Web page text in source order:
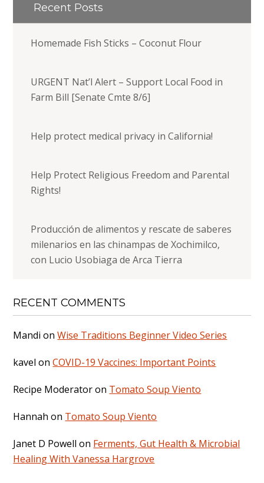
Recent Posts
Homemade Fish Sticks – Coconut Flour
URGENT Nat’l Alert – Support Local Food in
Farm Bill [Senate Cmte 8/6]
Help protect medical privacy in California!
Help Protect Religious Freedom and Parental
Rights!
Producción de alimentos y rescate de saberes
milenarios en las chinampas de Xochimilco,
con Lucio Usobiaga de Arca Tierra
RECENT COMMENTS
Mandi onWise Traditions Beginner Video Series
kavel onCOVID-19 Vaccines: Important Points
Recipe Moderatoron Tomato Soup Viento
Hannah on Tomato Soup Viento
Janet D Powell on Ferments, Gut Health & Microbial
Healing With Vanessa Hargrove